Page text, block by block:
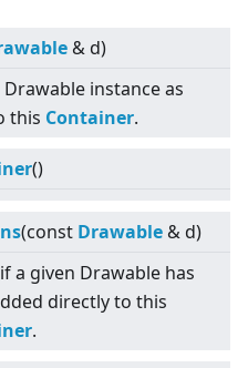
& d)
Drawable instance as
this Container.
()
(const Drawable & d)
a given Drawable has
directly to this
.